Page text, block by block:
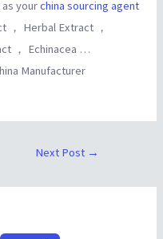
as yourchina sourcing agent
， Herbal Extract ，
， Echinacea …
Manufacturer
Next Post →